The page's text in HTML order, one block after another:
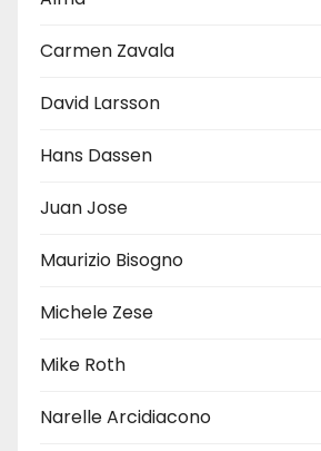
Carmen Zavala
David Larsson
Hans Dassen
Juan Jose
Maurizio Bisogno
Michele Zese
Mike Roth
Narelle Arcidiacono